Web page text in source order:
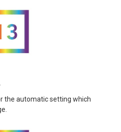
the automatic setting which